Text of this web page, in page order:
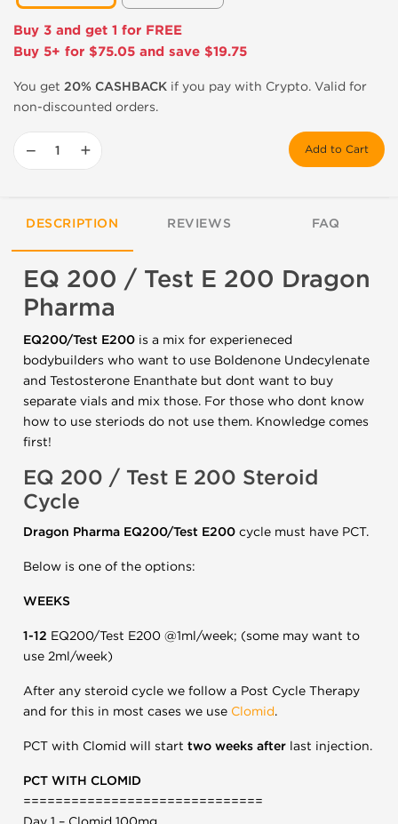
Buy 3 and get 1 for FREE
Buy 5+ for $75.05 and save $19.75
You get 20% CASHBACK if you pay with Crypto. Valid for
non-discounted orders.
− + Add to Cart
DESCRIPTION REVIEWS FAQ
EQ 200 / Test E 200 Dragon
Pharma
EQ200/Test E200 is a mix for experieneced
bodybuilders who want to use Boldenone Undecylenate
and Testosterone Enanthate but dont want to buy
separate vials and mix those. For those who dont know
how to use steriods do not use them. Knowledge comes
first!
EQ 200 / Test E 200 Steroid
Cycle
Dragon Pharma EQ200/Test E200 cycle must have PCT.
Below is one of the options:
WEEKS
1-12 EQ200/Test E200 @1ml/week; (some may want to
use 2ml/week)
After any steroid cycle we follow a Post Cycle Therapy
and for this in most cases we use Clomid.
PCT with Clomid will start two weeks after last injection.
PCT WITH CLOMID
==============================